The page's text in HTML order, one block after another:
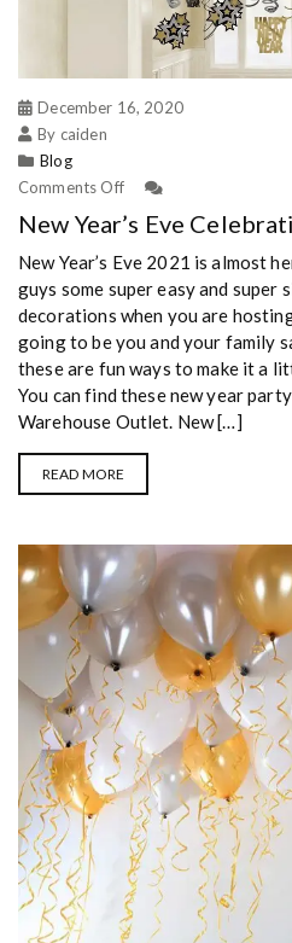
December 16, 2020
By caiden
Blog
Comments Off
New Year’s Eve
New Year’s Eve 2021 is almost
guys some super easy and super
decorations when you are
going to be you and your family
these are fun ways to make it a
You can find these new year
Warehouse Outlet. New […]
READ MORE